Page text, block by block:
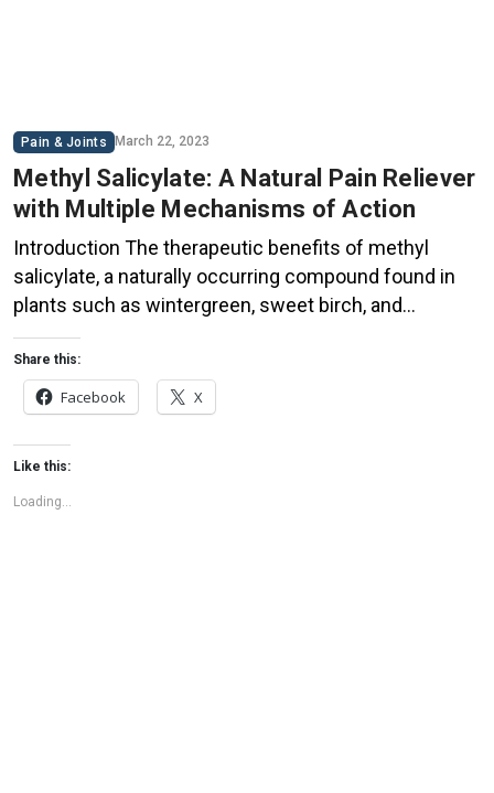
Pain & Joints March 22, 2023
Methyl Salicylate: A Natural Pain Reliever
with Multiple Mechanisms of Action
Introduction The therapeutic benefits of methyl
salicylate, a naturally occurring compound found in
plants such as wintergreen, sweet birch, and
meadowsweet, have been known for centuries.
Commonly referred to as oil of wintergreen, this
versatile compound has long been used as a remedy
for various types of pain. This blog post delves into
the science […]
Share this:
Facebook X
Like this:
Loading...